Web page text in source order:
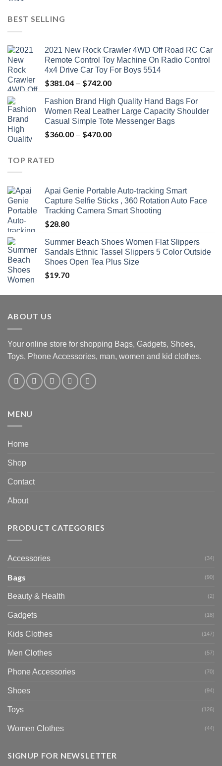
BEST SELLING
2021 New Rock Crawler 4WD Off Road RC Car
Remote Control Toy Machine On Radio Control
4x4 Drive Car Toy For Boys 5514
$381.04 – $742.00Price
$381.04
through
$742.00
Fashion Brand High Quality Hand Bags For
Women Real Leather Large Capacity Shoulder
Casual Simple Tote Messenger Bags
$360.00 – $470.00Price
TOP RATED
Apai Genie Portable Auto-tracking Smart
Capture Selfie Sticks , 360 Rotation Auto Face
Tracking Camera Smart Shooting
$28.80
Summer Beach Shoes Women Flat Slippers
Sandals Ethnic Tassel Slippers 5 Color Outside
Shoes Open Tea Plus Size
$19.70
ABOUT US
Your online store for shopping Bags, Gadgets, Shoes,
Toys, Phone Accessories, man, women and kid clothes.
MENU
Home
Shop
Contact
About
PRODUCT CATEGORIES
Accessories (34)
Bags (90)
Beauty & Health (2)
Gadgets (18)
Kids Clothes (147)
Men Clothes (57)
Phone Accessories (70)
Shoes (94)
Toys (126)
Women Clothes (44)
SIGNUP FOR NEWSLETTER